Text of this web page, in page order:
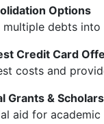
Options
multiple debts
Credit Card
costs and
Grants &
aid for